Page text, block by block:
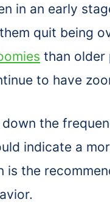
in an early
quit being
than older
to have
the
indicate a
is the